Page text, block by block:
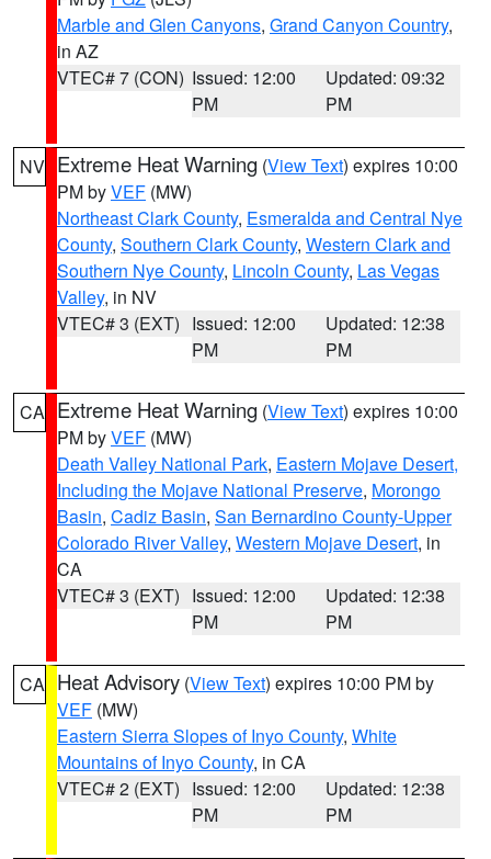
Marble and Glen Canyons, Grand Canyon Country,
in AZ
VTEC# 7 (CON) Issued: 12:00
PM
Updated: 09:32
PM
NV Extreme Heat Warning (View Text) expires 10:00
PM byVEF (MW)
Northeast Clark County, Esmeralda and Central Nye
County, Southern Clark County, Western Clark and
Southern Nye County, Lincoln County, Las Vegas
Valley, in NV
VTEC# 3 (EXT) Issued: 12:00
PM
Updated: 12:38
PM
CA Extreme Heat Warning (View Text) expires 10:00
PM byVEF (MW)
Death Valley National Park, Eastern Mojave Desert,
Including the Mojave National Preserve, Morongo
Basin, Cadiz Basin, San Bernardino County-Upper
Colorado River Valley, Western Mojave Desert, in
CA
VTEC# 3 (EXT) Issued: 12:00
PM
Updated: 12:38
PM
CA Heat Advisory (View Text) expires 10:00 PM by
VEF (MW)
Eastern Sierra Slopes of Inyo County, White
Mountains of Inyo County, in CA
VTEC# 2 (EXT) Issued: 12:00
PM
Updated: 12:38
PM